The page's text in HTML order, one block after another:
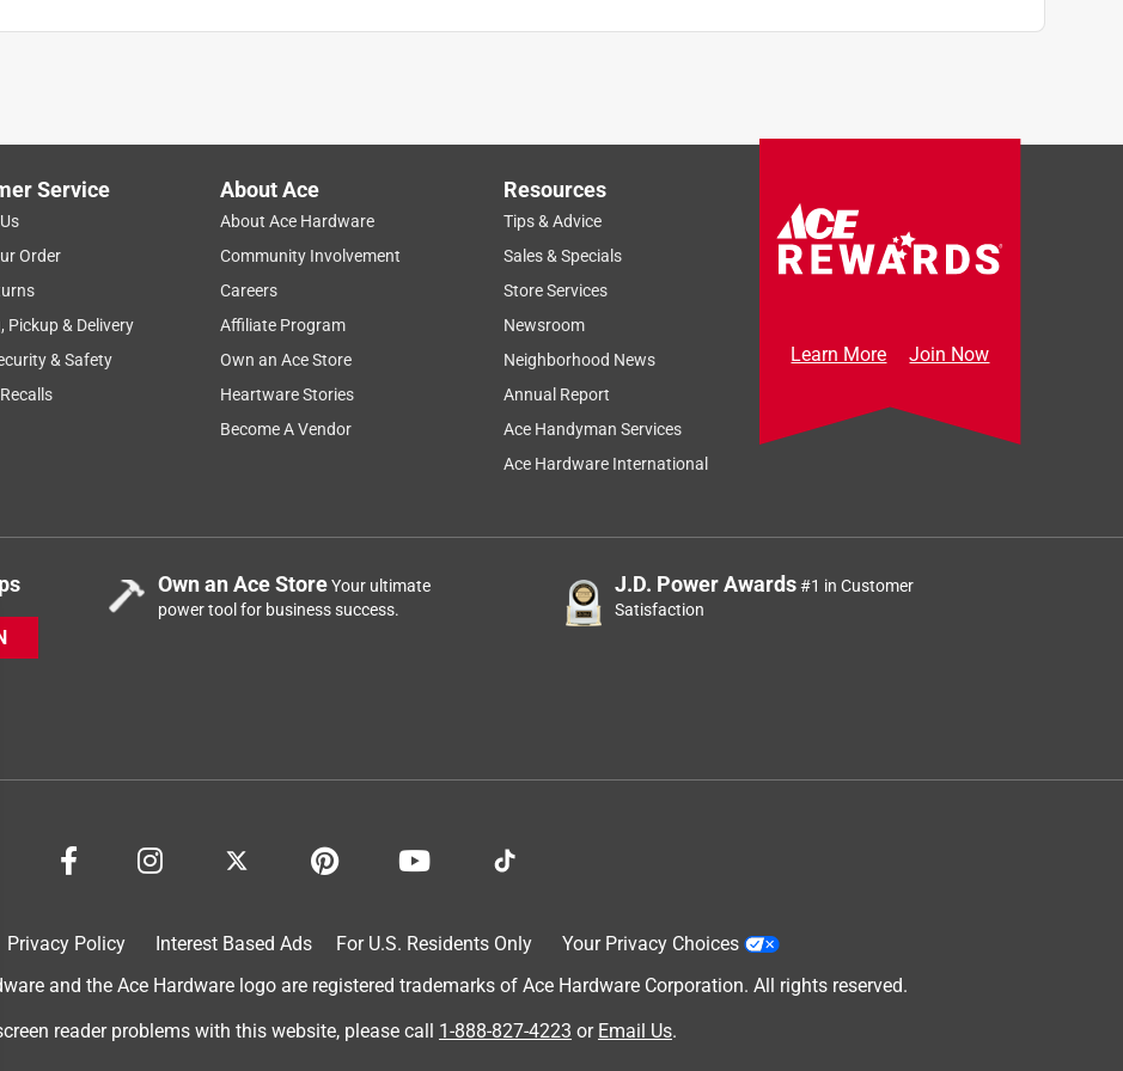
Service
Order
Pickup & Delivery
& Safety
About Ace
About Ace Hardware
Community Involvement
Careers
Affiliate Program
Own an Ace Store
Heartware Stories
Become A Vendor
Resources
Tips & Advice
Sales & Specials
Store Services
Newsroom
Neighborhood News
Annual Report
Ace Handyman Services
Ace Hardware International
Learn More Join Now
Own an Ace StoreYour ultimate
power tool for business success.
J.D. Power Awards#1 in Customer
Satisfaction
Privacy Policy Interest Based Ads For U.S. Residents Only
Your Privacy Choices
and the Ace Hardware logo are registered trademarks of Ace Hardware Corporation. All rights reserved.
screen reader problems with this website, please call 1-888-827-4223 or Email Us.